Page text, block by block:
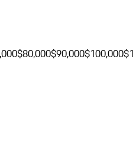
$80,000$90,000$100,000